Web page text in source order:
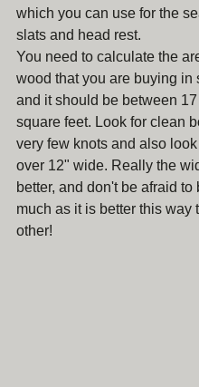
which you can use for the
slats and head rest.
You need to calculate the
wood that you are buying in
and it should be between
square feet. Look for clean
very few knots and also
over 12" wide. Really the
better, and don't be afraid to
much as it is better this way
other!